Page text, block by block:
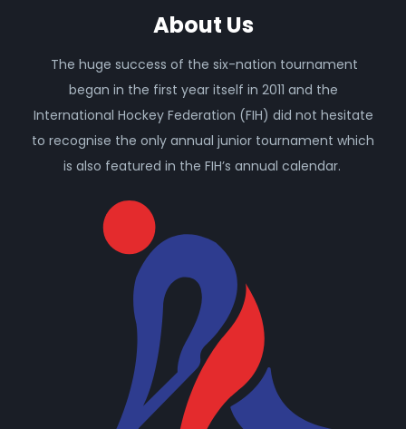
About Us
The huge success of the six-nation tournament
began in the first year itself in 2011 and the
International Hockey Federation (FIH) did not hesitate
to recognise the only annual junior tournament which
is also featured in the FIH’s annual calendar.